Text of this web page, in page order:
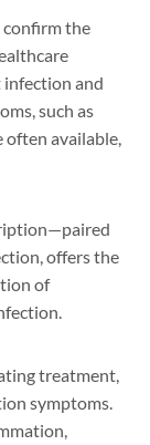
confirm the
infection and
such as
often available,
offers the
of
treatment,
symptoms.